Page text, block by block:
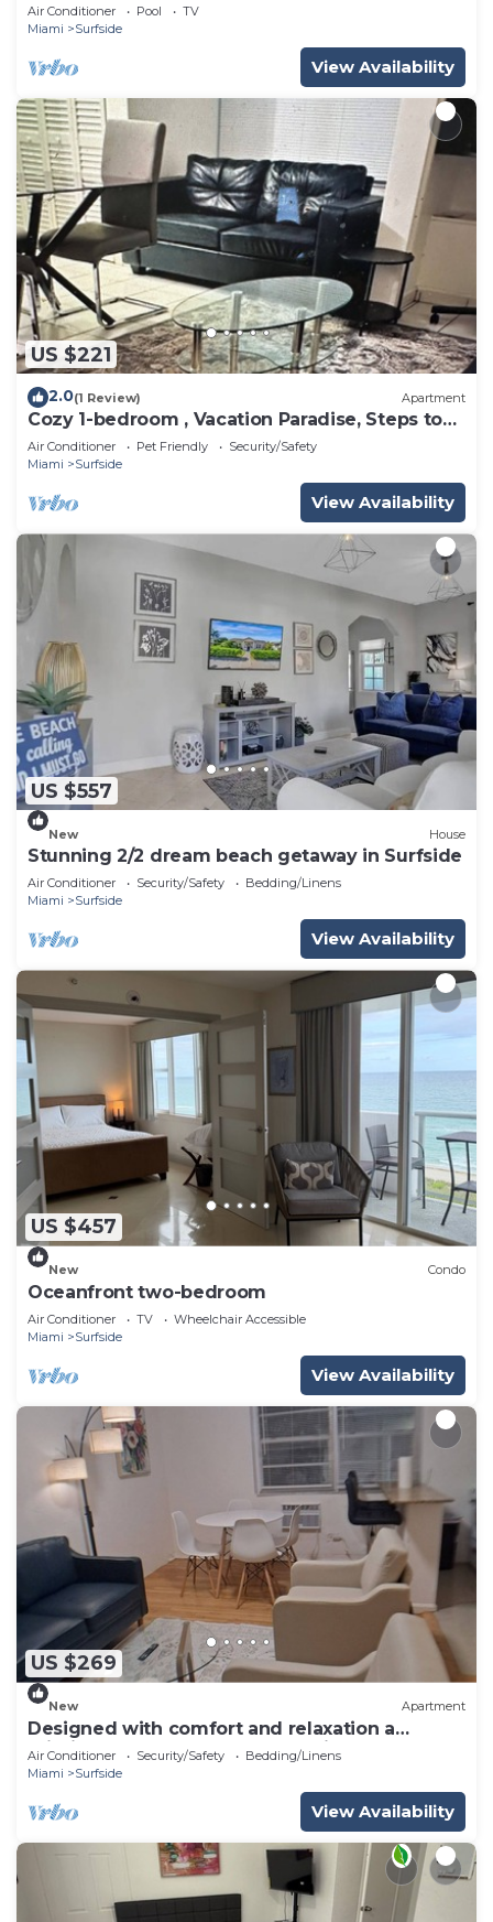
Air Conditioner Pool
TV
Miami
Surfside
View Availability
US $221
2.0(1 Review) Apartment
Cozy 1-bedroom , Vacation Paradise, Steps to
the Beach
Air Conditioner Pet Friendly
Security/Safety
Miami
Surfside
View Availability
US $557
New House
Stunning 2/2 dream beach getaway in Surfside
Air Conditioner Security/Safety
Bedding/Linens
Miami
Surfside
View Availability
US $457
New Condo
Oceanfront two-bedroom
Air Conditioner TV
Wheelchair Accessible
Miami
Surfside
View Availability
US $269
New Apartment
Designed with comfort and relaxation a
priority - steps to beach - charming stay
Air Conditioner Security/Safety
Bedding/Linens
Miami
Surfside
View Availability